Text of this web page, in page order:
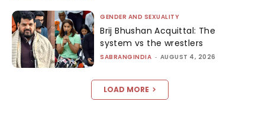
GENDER AND SEXUALITY
Brij Bhushan Acquittal: The
system vs the wrestlers
SABRANGINDIA - AUGUST 4, 2026
LOAD MORE